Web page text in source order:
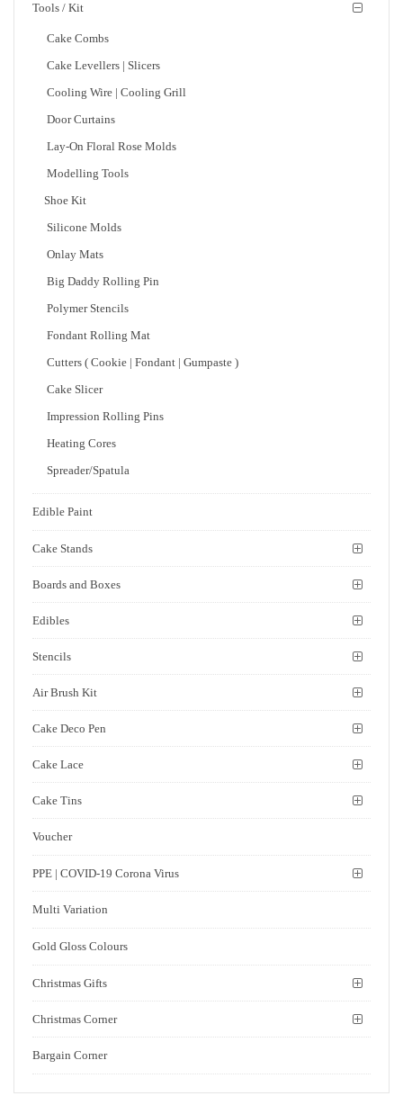
Tools / Kit
Cake Combs
Cake Levellers | Slicers
Cooling Wire | Cooling Grill
Door Curtains
Lay-On Floral Rose Molds
Modelling Tools
Shoe Kit
Silicone Molds
Onlay Mats
Big Daddy Rolling Pin
Polymer Stencils
Fondant Rolling Mat
Cutters ( Cookie | Fondant | Gumpaste )
Cake Slicer
Impression Rolling Pins
Heating Cores
Spreader/Spatula
Edible Paint
Cake Stands
Boards and Boxes
Edibles
Stencils
Air Brush Kit
Cake Deco Pen
Cake Lace
Cake Tins
Voucher
PPE | COVID-19 Corona Virus
Multi Variation
Gold Gloss Colours
Christmas Gifts
Christmas Corner
Bargain Corner